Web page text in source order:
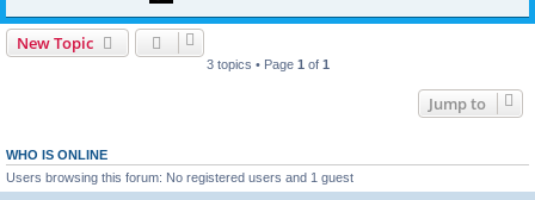
New Topic
3 topics • Page 1 of 1
Jump to
WHO IS ONLINE
Users browsing this forum: No registered users and 1 guest